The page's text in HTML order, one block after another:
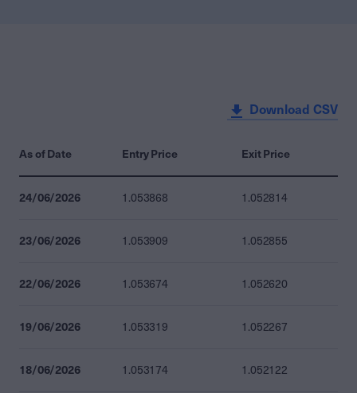
Download CSV
As of Date Entry Price Exit Price
24/06/2026 1.053868 1.052814
23/06/2026 1.053909 1.052855
22/06/2026 1.053674 1.052620
19/06/2026 1.053319 1.052267
18/06/2026 1.053174 1.052122